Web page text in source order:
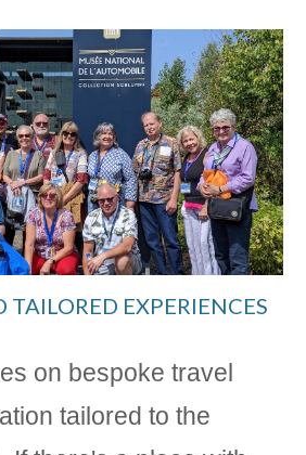
TAILORED EXPERIENCES
on bespoke travel
tailored to the